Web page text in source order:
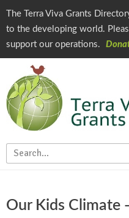
The Terra Viva Grants
to the developing world.
support our operations.
Our Kids Climate